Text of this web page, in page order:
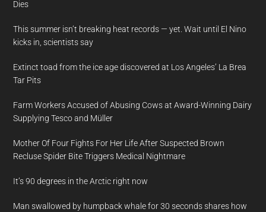
Dies
This summer isn’t breaking heat records — yet. Wait until El Nino
kicks in, scientists say
Extinct toad from the ice age discovered at Los Angeles’ La Brea
Tar Pits
Farm Workers Accused of Abusing Cows at Award-Winning Dairy
Supplying Tesco and Müller
Mother Of Four Fights For Her Life After Suspected Brown
Recluse Spider Bite Triggers Medical Nightmare
It’s 90 degrees in the Arctic right now
Man swallowed by humpback whale for 30 seconds shares how